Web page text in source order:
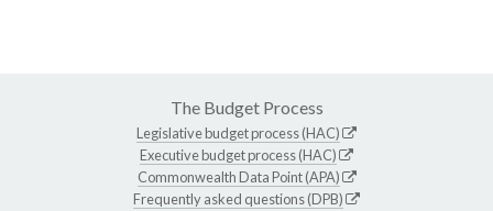
The Budget Process
Legislative budget process (HAC)
Executive budget process (HAC)
Commonwealth Data Point (APA)
Frequently asked questions (DPB)